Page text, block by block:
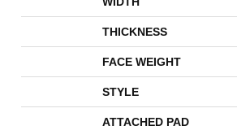
THICKNESS
FACE WEIGHT
STYLE
ATTACHED PAD